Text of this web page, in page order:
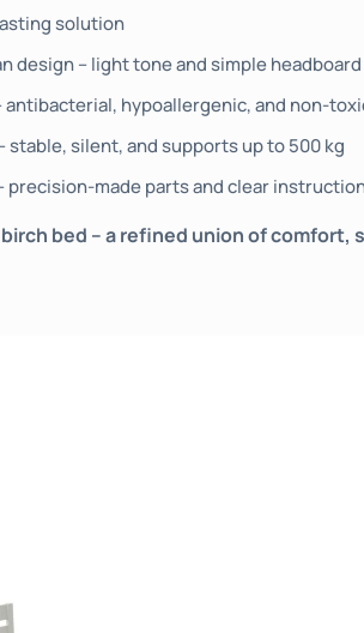
solution
design – light tone and simple
antibacterial, hypoallergenic, and non-
silent, and supports up to 500 kg
precision-made parts and clear
birch bed – a refined union of